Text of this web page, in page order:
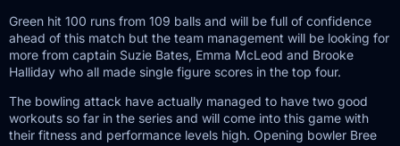
Green hit 100 runs from 109 balls and will be full of confidence
ahead of this match but the team management will be looking for
more from captain Suzie Bates, Emma McLeod and Brooke
Halliday who all made single figure scores in the top four.
The bowling attack have actually managed to have two good
workouts so far in the series and will come into this game with
their fitness and performance levels high. Opening bowler Bree